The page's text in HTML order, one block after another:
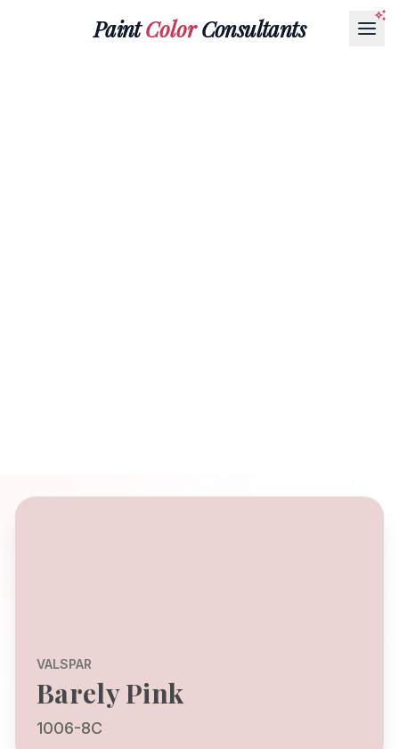
PaintColorConsultants
VALSPAR
Barely Pink
1006-8C